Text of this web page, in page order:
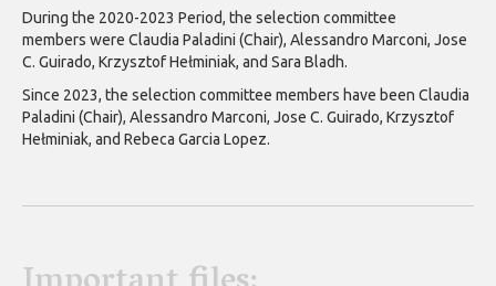
During the 2020-2023 Period, the selection committee
members were Claudia Paladini (Chair), Alessandro Marconi, Jose
C. Guirado, Krzysztof Hełminiak, and Sara Bladh.
Since 2023, the selection committee members have been Claudia
Paladini (Chair), Alessandro Marconi, Jose C. Guirado, Krzysztof
Hełminiak, and Rebeca Garcia Lopez.